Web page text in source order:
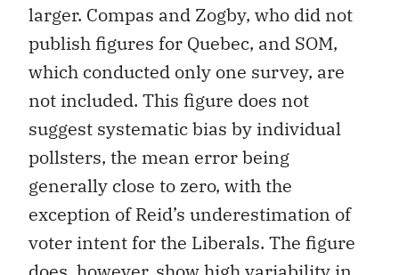
larger. Compas and Zogby, who did not
publish figures for Quebec, and SOM,
which conducted only one survey, are
not included. This figure does not
suggest systematic bias by individual
pollsters, the mean error being
generally close to zero, with the
exception of Reid’s underestimation of
voter intent for the Liberals. The figure